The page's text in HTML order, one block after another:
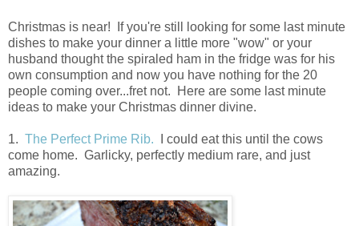
Christmas is near! If you're still looking for some last minute
dishes to make your dinner a little more "wow" or your
husband thought the spiraled ham in the fridge was for his
own consumption and now you have nothing for the 20
people coming over...fret not. Here are some last minute
ideas to make your Christmas dinner divine.
1. The Perfect Prime Rib. I could eat this until the cows
come home. Garlicky, perfectly medium rare, and just
amazing.